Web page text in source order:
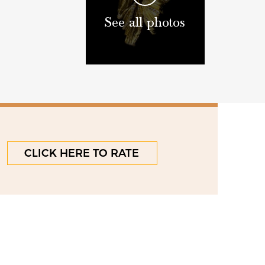
See all photos
CLICK HERE TO RATE